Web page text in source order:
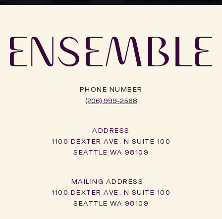
PHONE NUMBER
(206) 999-2568
ADDRESS
1100 DEXTER AVE. N SUITE 100
SEATTLE WA 98109
1100 DEXTER AVE. N SUITE 100
SEATTLE WA 98109